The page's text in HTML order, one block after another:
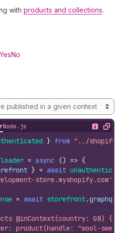
with products and collections.
YesNo
published in a given context
Node.js Show
Copy
} from "../
loader = async () => {
} = await
store.myshopify.com'
= await storefront.graphql
@inContext(country: GB) {
product(handle: "wool-